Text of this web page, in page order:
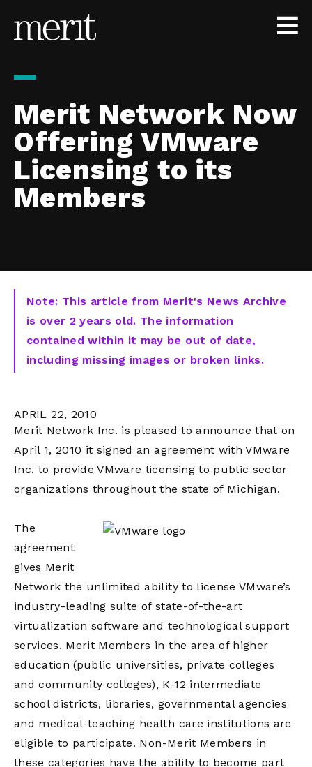
Merit Network Now
Offering VMware
Licensing to its
Members
Note: This article from Merit's News Archive
is over 2 years old. The information
contained within it may be out of date,
including missing images or broken links.
APRIL 22, 2010
Merit Network Inc. is pleased to announce that on
April 1, 2010 it signed an agreement with VMware
Inc. to provide VMware licensing to public sector
organizations throughout the state of Michigan.
The
agreement
gives Merit
Network the unlimited ability to license VMware’s
industry-leading suite of state-of-the-art
virtualization software and technological support
services. Merit Members in the area of higher
education (public universities, private colleges
and community colleges), K-12 intermediate
school districts, libraries, governmental agencies
and medical-teaching health care institutions are
eligible to participate. Non-Merit Members in
these categories have the ability to become part